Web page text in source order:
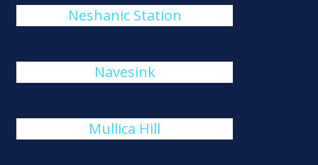
Neshanic Station
Navesink
Mullica Hill